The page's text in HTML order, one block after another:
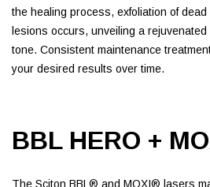
the healing process, exfoliation of
lesions occurs, unveiling a
tone. Consistent maintenance
your desired results over time.
BBL HERO +
The Sciton BBL® and MOXI® lasers